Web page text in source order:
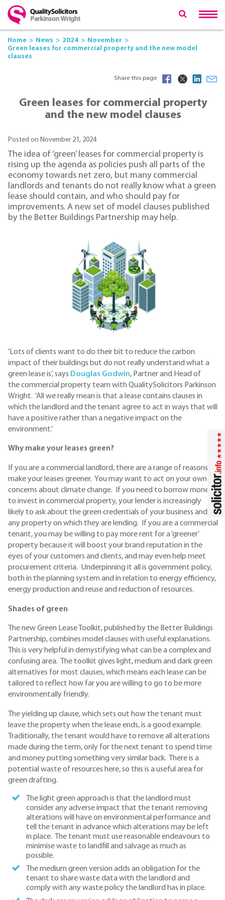
Home News 2024
November
Green leases for commercial property and the new model
clauses
Share this page
Green leases for commercial property
and the new model clauses
Posted on November 21, 2024
The idea of ‘green’ leases for commercial property is
rising up the agenda as policies push all parts of the
economy towards net zero, but many commercial
landlords and tenants do not really know what a green
lease should contain, and who should pay for
improvements. A new set of model clauses published
by the Better Buildings Partnership may help.
‘Lots of clients want to do their bit to reduce the carbon
impact of their buildings but do not really understand what a
green lease is’, says Douglas Godwin, Partner and Head of
the commercial property team with QualitySolicitors Parkinson
Wright. ‘All we really mean is that a lease contains clauses in
which the landlord and the tenant agree to act in ways that will
have a positive rather than a negative impact on the
environment.’
Why make your leases green?
If you are a commercial landlord, there are a range of reasons to
make your leases greener. You may want to act on your own
concerns about climate change. If you need to borrow money
to invest in commercial property, your lender is increasingly
likely to ask about the green credentials of your business and
any property on which they are lending. If you are a commercial
tenant, you may be willing to pay more rent for a ‘greener’
property because it will boost your brand reputation in the
eyes of your customers and clients, and may even help meet
procurement criteria. Underpinning it all is government policy,
both in the planning system and in relation to energy efficiency,
energy production and reuse and reduction of resources.
Shades of green
The new Green Lease Toolkit, published by the Better Buildings
Partnership, combines model clauses with useful explanations.
This is very helpful in demystifying what can be a complex and
confusing area. The toolkit gives light, medium and dark green
alternatives for most clauses, which means each lease can be
tailored to reflect how far you are willing to go to be more
environmentally friendly.
The yielding up clause, which sets out how the tenant must
leave the property when the lease ends, is a good example.
Traditionally, the tenant would have to remove all alterations
made during the term, only for the next tenant to spend time
and money putting something very similar back. There is a
potential waste of resources here, so this is a useful area for
green drafting.
The light green approach is that the landlord must
consider any adverse impact that the tenant removing
alterations will have on environmental performance and
tell the tenant in advance which alterations may be left
in place. The tenant must use reasonable endeavours to
minimise waste to landfill and salvage as much as
possible.
The medium green version adds an obligation for the
tenant to share waste data with the landlord and
comply with any waste policy the landlord has in place.